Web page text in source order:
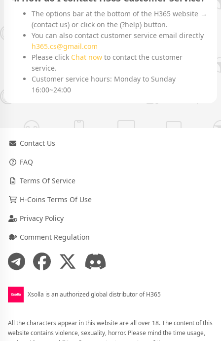
The options bar at the bottom of the H365 website →
(contact us) or click on the (?help) button.
You can also contact customer service email directly
h365.cs@gmail.com
Please click Chat now to contact the customer
service.
Customer service hours: Monday to Sunday
16:00~24:00
Contact Us
FAQ
Terms Of Service
H-Coins Terms Of Use
Privacy Policy
Comment Regulation
Xsolla is an authorized global distributor of H365
All the characters appear in this website are all over 18. The content of this
website contains violence, sexuality, horror. Please mind the time usage,